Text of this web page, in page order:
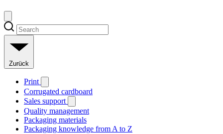
Zurück
Print
Corrugated cardboard
Sales support
Quality management
Packaging materials
Packaging knowledge from A to Z